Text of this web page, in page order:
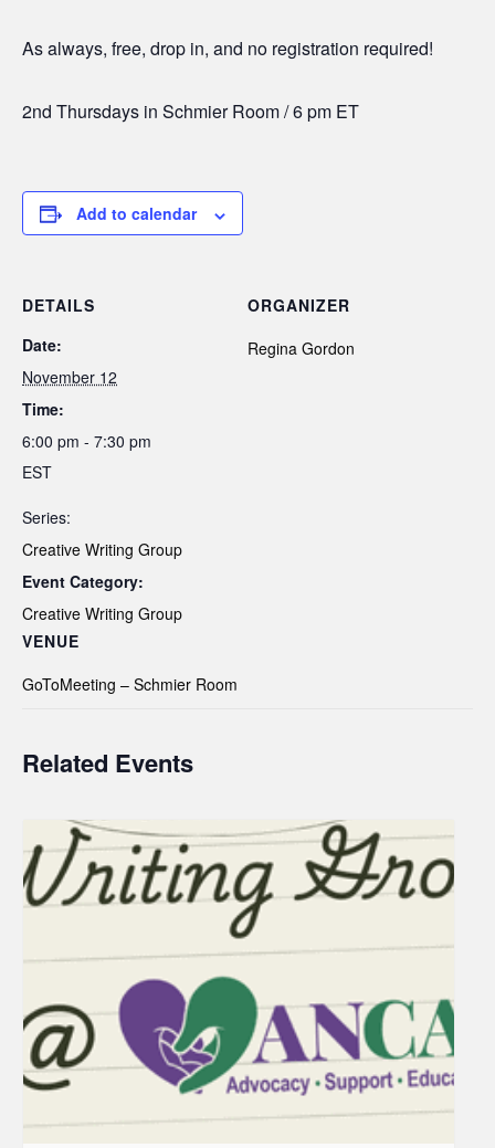
As always, free, drop in, and no registration required!
2nd Thursdays in Schmier Room / 6 pm ET
Add to calendar
DETAILS
Date:
November 12
Time:
6:00 pm - 7:30 pm
EST
Series:
Creative Writing Group
Event Category:
Creative Writing Group
VENUE
GoToMeeting – Schmier Room
ORGANIZER
Regina Gordon
Related Events